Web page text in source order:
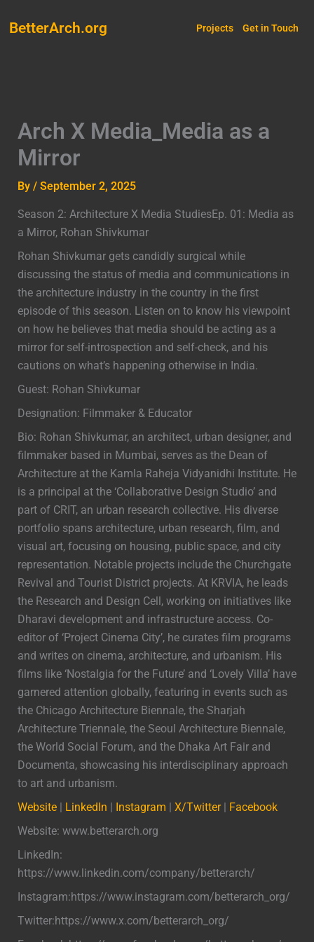
BetterArch.org Projects Get in Touch
Arch X Media_Media as a
Mirror
By / September 2, 2025
Season 2: Architecture X Media StudiesEp. 01: Media as
a Mirror, Rohan Shivkumar
Rohan Shivkumar gets candidly surgical while
discussing the status of media and communications in
the architecture industry in the country in the first
episode of this season. Listen on to know his viewpoint
on how he believes that media should be acting as a
mirror for self-introspection and self-check, and his
cautions on what’s happening otherwise in India.
Guest: Rohan Shivkumar
Designation: Filmmaker & Educator
Bio: Rohan Shivkumar, an architect, urban designer, and
filmmaker based in Mumbai, serves as the Dean of
Architecture at the Kamla Raheja Vidyanidhi Institute. He
is a principal at the ‘Collaborative Design Studio’ and
part of CRIT, an urban research collective. His diverse
portfolio spans architecture, urban research, film, and
visual art, focusing on housing, public space, and city
representation. Notable projects include the Churchgate
Revival and Tourist District projects. At KRVIA, he leads
the Research and Design Cell, working on initiatives like
Dharavi development and infrastructure access. Co-
editor of ‘Project Cinema City’, he curates film programs
and writes on cinema, architecture, and urbanism. His
films like ‘Nostalgia for the Future’ and ‘Lovely Villa’ have
garnered attention globally, featuring in events such as
the Chicago Architecture Biennale, the Sharjah
Architecture Triennale, the Seoul Architecture Biennale,
the World Social Forum, and the Dhaka Art Fair and
Documenta, showcasing his interdisciplinary approach
to art and urbanism.
Website| LinkedIn | Instagram | X/Twitter| Facebook
Website: www.betterarch.org
LinkedIn:
https://www.linkedin.com/company/betterarch/
Instagram:https://www.instagram.com/betterarch_org/
Twitter:https://www.x.com/betterarch_org/